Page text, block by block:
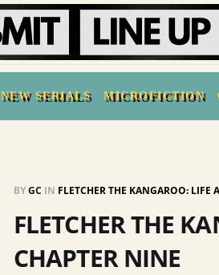
NEW SERIALS MICROFICTION
BYGC IN FLETCHER THE KANGAROO: LIFE
FLETCHER THE
CHAPTER NINE